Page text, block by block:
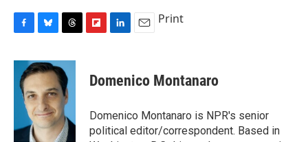
c
b
k
u
e
s
k
y
r
e
a
d
s
p
b
a
r
d
k
e
I
n
i
l
Print
Domenico Montanaro
Domenico Montanaro is NPR's senior
political editor/correspondent. Based in